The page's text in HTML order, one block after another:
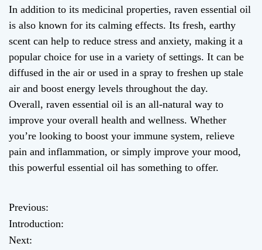
In addition to its medicinal properties, raven essential oil
is also known for its calming effects. Its fresh, earthy
scent can help to reduce stress and anxiety, making it a
popular choice for use in a variety of settings. It can be
diffused in the air or used in a spray to freshen up stale
air and boost energy levels throughout the day.
Overall, raven essential oil is an all-natural way to
improve your overall health and wellness. Whether
you’re looking to boost your immune system, relieve
pain and inflammation, or simply improve your mood,
this powerful essential oil has something to offer.
P
o
Previous:
Introduction:
Next: